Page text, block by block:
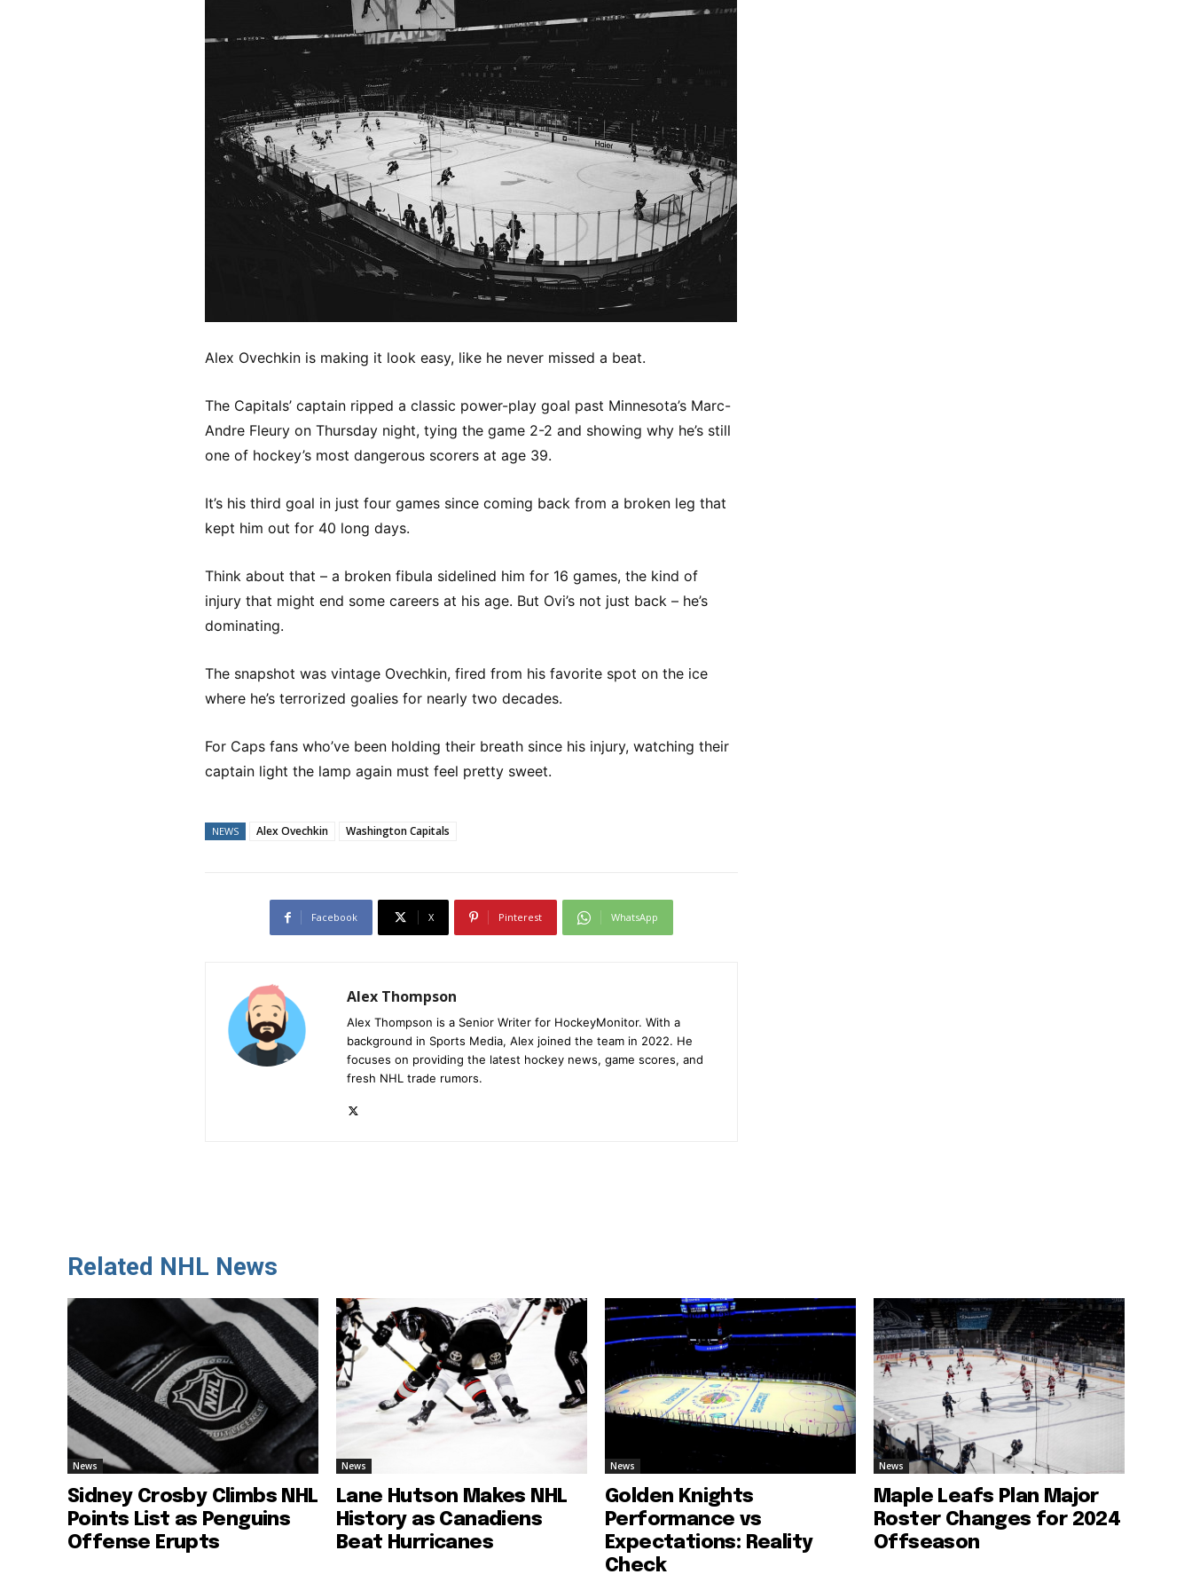
Alex Ovechkin is making it look easy, like he never missed a beat.
The Capitals’ captain ripped a classic power-play goal past Minnesota’s Marc-
Andre Fleury on Thursday night, tying the game 2-2 and showing why he’s still
one of hockey’s most dangerous scorers at age 39.
It’s his third goal in just four games since coming back from a broken leg that
kept him out for 40 long days.
Think about that – a broken fibula sidelined him for 16 games, the kind of
injury that might end some careers at his age. But Ovi’s not just back – he’s
dominating.
The snapshot was vintage Ovechkin, fired from his favorite spot on the ice
where he’s terrorized goalies for nearly two decades.
For Caps fans who’ve been holding their breath since his injury, watching their
captain light the lamp again must feel pretty sweet.
NEWS Alex Ovechkin Washington Capitals
Facebook X Pinterest WhatsApp
Alex Thompson
Alex Thompson is a Senior Writer for HockeyMonitor. With a
background in Sports Media, Alex joined the team in 2022. He
focuses on providing the latest hockey news, game scores, and
fresh NHL trade rumors.
Related NHL News
News
Sidney Crosby Climbs NHL
Points List as Penguins
Offense Erupts
News
Lane Hutson Makes NHL
History as Canadiens
Beat Hurricanes
News
Golden Knights
Performance vs
Expectations: Reality
Check
News
Maple Leafs Plan Major
Roster Changes for 2024
Offseason